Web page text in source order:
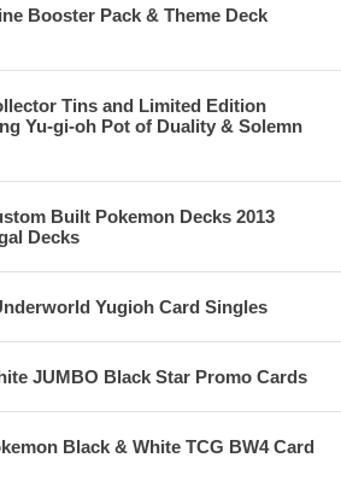
Booster Pack & Theme Deck
Tins and Limited Edition
Yu-gi-oh Pot of Duality & Solemn
Built Pokemon Decks 2013
Decks
Yugioh Card Singles
JUMBO Black Star Promo Cards
Black & White TCG BW4 Card